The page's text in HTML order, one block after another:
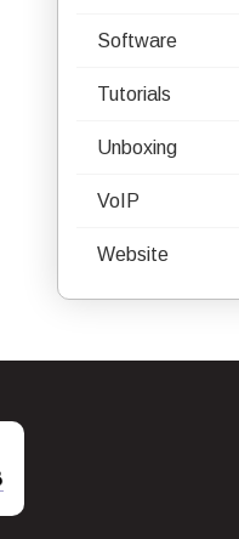
Software
Tutorials
Unboxing
VoIP
Website